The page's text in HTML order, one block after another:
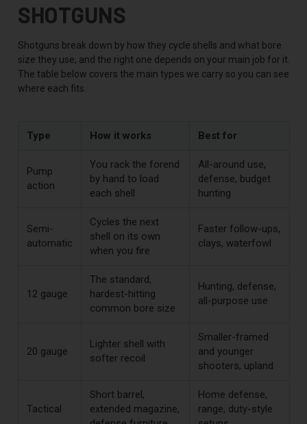
SHOTGUNS
Shotguns break down by how they cycle shells and what bore
size they use, and the right one depends on your main job for it.
The table below covers the main types we carry so you can see
where each fits.
Type How it works Best for
Pump
action
You rack the forend
by hand to load
each shell
All-around use,
defense, budget
hunting
Semi-
automatic
Cycles the next
shell on its own
when you fire
Faster follow-ups,
clays, waterfowl
12 gauge
The standard,
hardest-hitting
common bore size
Hunting, defense,
all-purpose use
20 gauge
Lighter shell with
softer recoil
Smaller-framed
and younger
shooters, upland
Tactical
Short barrel,
extended magazine,
Home defense,
range, duty-style